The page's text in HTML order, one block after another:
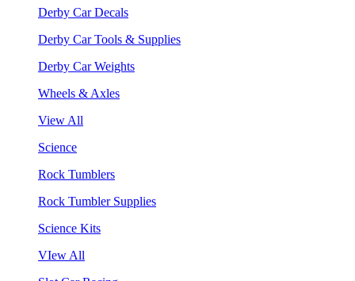
Derby Car Decals
Derby Car Tools & Supplies
Derby Car Weights
Wheels & Axles
View All
Science
Rock Tumblers
Rock Tumbler Supplies
Science Kits
VIew All